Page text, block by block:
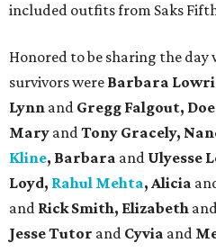
included outfits from Saks
Honored to be sharing the
survivors were Barbara
Lynn and Gregg Falgout, Doe
Mary andTony Gracely,
Kline, Barbara and Ulyesse
Loyd, Rahul Mehta, Alicia
and Rick Smith, Elizabeth
Jesse Tutor and Cyvia and